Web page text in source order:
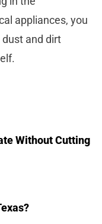
appliances, you
and dirt
Without Cutting